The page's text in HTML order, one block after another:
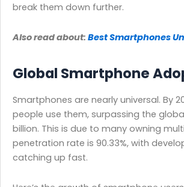
break them down further.
Also read about: Best Smartphones
Global Smartphone
Smartphones are nearly universal. By
people use them, surpassing the
billion. This is due to many owning
penetration rate is 90.33%, with
catching up fast.